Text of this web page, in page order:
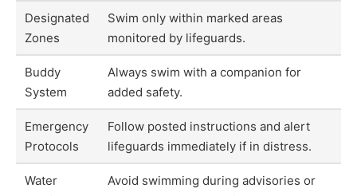
Designated
Zones
Swim only within marked areas
monitored by lifeguards.
Buddy
System
Always swim with a companion for
added safety.
Emergency
Protocols
Follow posted instructions and alert
lifeguards immediately if in distress.
Water
Avoid swimming during advisories or